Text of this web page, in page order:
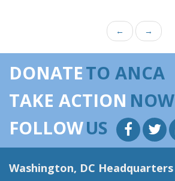
← →
DONATETO ANCA
TAKE ACTION NOW
FOLLOWUS
Washington, DC Headquarters